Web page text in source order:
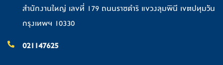
สำนักงานใหญ่ เลขที่ 179 ถนนราชดำริ แขวงลุมพินี เขตปทุมวัน
กรุงเทพฯ 10330
021147625